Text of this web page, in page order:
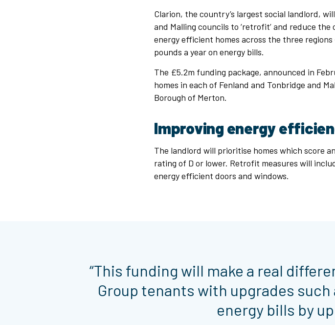
Clarion, the country’s largest social landlord,
and Malling councils to ‘retrofit’ and reduce
energy efficient homes across the three
pounds a year on energy bills.
The £5.2m funding package, announced in
homes in each of Fenland and Tonbridge and
Borough of Merton.
Improving energy
The landlord will prioritise homes which score
rating of D or lower. Retrofit measures will
energy efficient doors and windows.
“This funding will make a real
Group tenants with upgrades
energy bills by